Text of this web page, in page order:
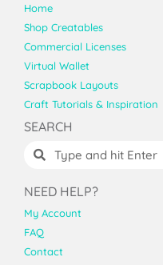
Home
Shop Creatables
Commercial Licenses
Virtual Wallet
Scrapbook Layouts
Craft Tutorials & Inspiration
SEARCH
NEED HELP?
My Account
FAQ
Contact